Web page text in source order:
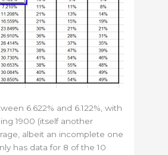
6.622% and 6.122%, with
1900 (itself another
albeit an incomplete one
has data for 8 of the 10